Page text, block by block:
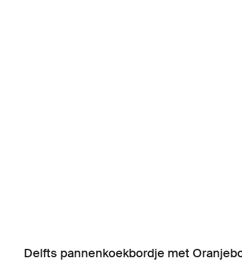
Delfts pannenkoekbordje met